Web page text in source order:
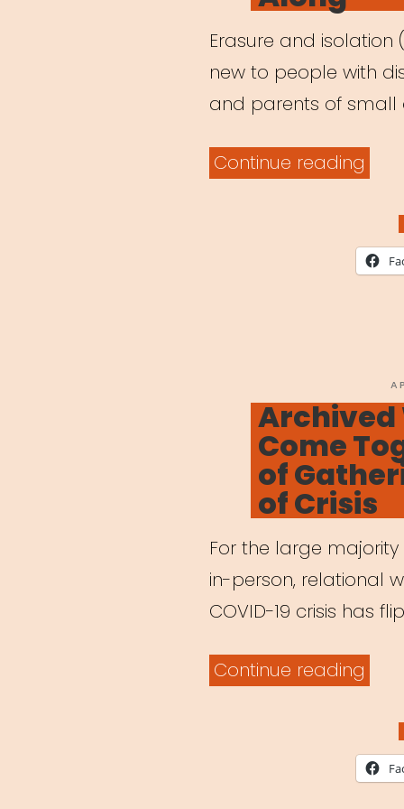
Erasure and
new to people with
and parents of small
Continue reading
Was
the
Who
Here
All
Archived
Come
of
of Crisis
For the large
in-person, relational
COVID-19 crisis has
Continue reading